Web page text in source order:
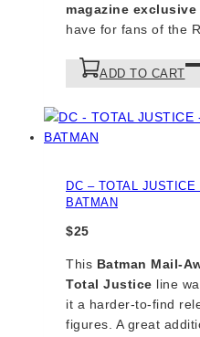
magazine exclusive
have for fans of the
ADD TO CART
DC – TOTAL
BATMAN
$25
This Batman Mail-
Total Justice line
it a harder-to-find
figures. A great